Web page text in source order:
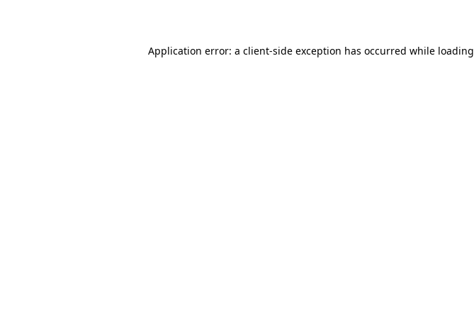
Application error: a client-side exception has occurred while loading